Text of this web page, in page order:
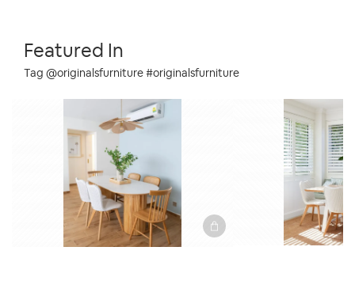
Featured In
Tag @originalsfurniture #originalsfurniture